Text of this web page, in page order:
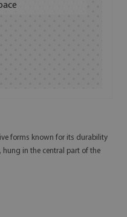
forms known for its durability
hung in the central part of the